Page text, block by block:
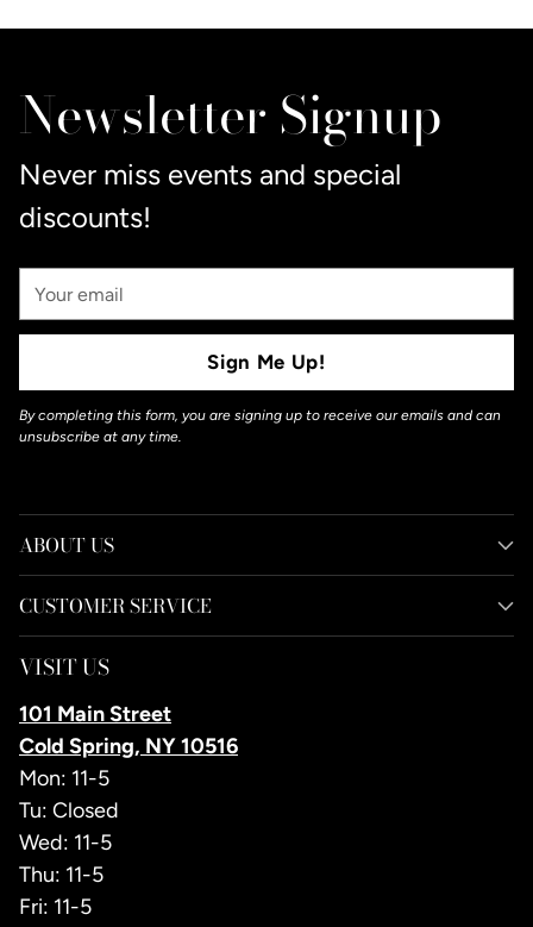
product
your
cart
Newsletter Signup
Never miss events and special
discounts!
Your
Email
Sign Me Up!
By completing this form, you are signing up to receive our emails and can
unsubscribe at any time.
ABOUT US
CUSTOMER SERVICE
VISIT US
101 Main Street
Cold Spring, NY 10516
Mon: 11-5
Tu: Closed
Wed: 11-5
Thu: 11-5
Fri: 11-5